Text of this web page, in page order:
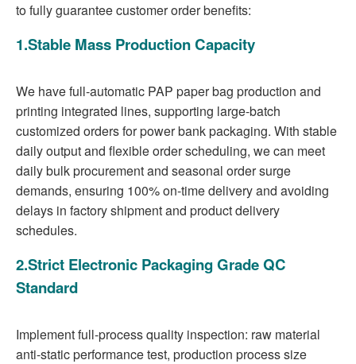
to fully guarantee customer order benefits:
1.Stable Mass Production Capacity
We have full-automatic PAP paper bag production and
printing integrated lines, supporting large-batch
customized orders for power bank packaging. With stable
daily output and flexible order scheduling, we can meet
daily bulk procurement and seasonal order surge
demands, ensuring 100% on-time delivery and avoiding
delays in factory shipment and product delivery
schedules.
2.Strict Electronic Packaging Grade QC
Standard
Implement full-process quality inspection: raw material
anti-static performance test, production process size